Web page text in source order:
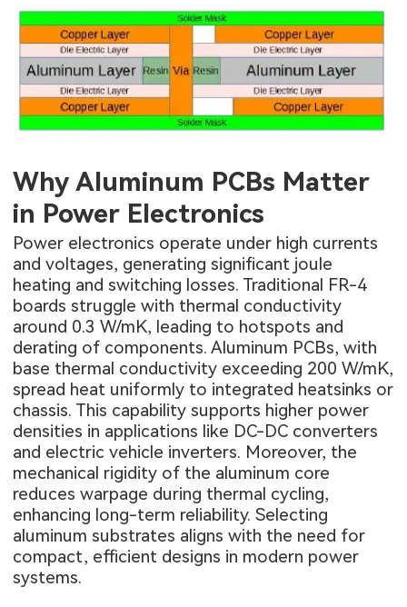
Why Aluminum PCBs Matter
in Power Electronics
Power electronics operate under high currents
and voltages, generating significant joule
heating and switching losses. Traditional FR-4
boards struggle with thermal conductivity
around 0.3 W/mK, leading to hotspots and
derating of components. Aluminum PCBs, with
base thermal conductivity exceeding 200 W/mK,
spread heat uniformly to integrated heatsinks or
chassis. This capability supports higher power
densities in applications like DC-DC converters
and electric vehicle inverters. Moreover, the
mechanical rigidity of the aluminum core
reduces warpage during thermal cycling,
enhancing long-term reliability. Selecting
aluminum substrates aligns with the need for
compact, efficient designs in modern power
systems.